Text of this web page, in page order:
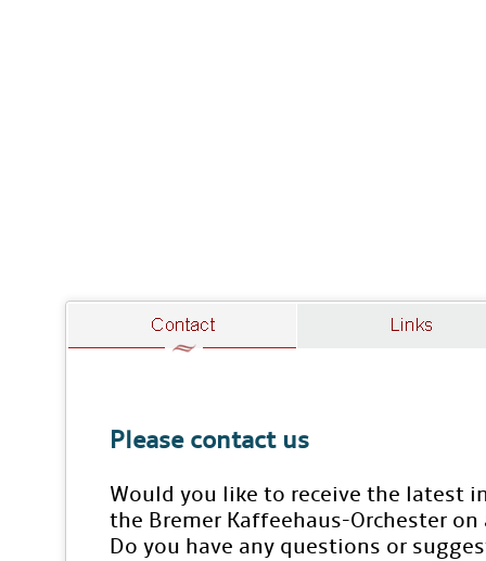
Please contact us
Would you like to receive the latest
the Bremer Kaffeehaus-Orchester on
Do you have any questions or